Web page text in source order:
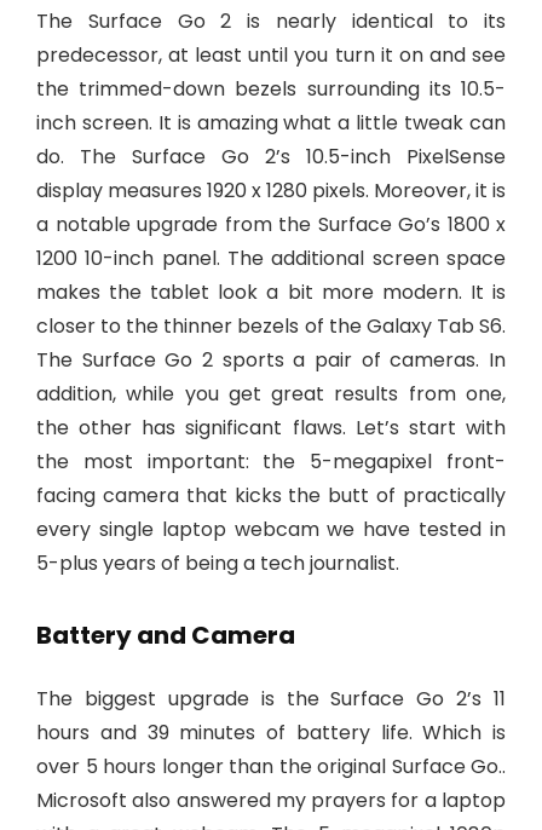
The Surface Go 2 is nearly identical to its
predecessor, at least until you turn it on and see
the trimmed-down bezels surrounding its 10.5-
inch screen. It is amazing what a little tweak can
do. The Surface Go 2’s 10.5-inch PixelSense
display measures 1920 x 1280 pixels. Moreover, it is
a notable upgrade from the Surface Go’s 1800 x
1200 10-inch panel. The additional screen space
makes the tablet look a bit more modern. It is
closer to the thinner bezels of the Galaxy Tab S6.
The Surface Go 2 sports a pair of cameras. In
addition, while you get great results from one,
the other has significant flaws. Let’s start with
the most important: the 5-megapixel front-
facing camera that kicks the butt of practically
every single laptop webcam we have tested in
5-plus years of being a tech journalist.
Battery and Camera
The biggest upgrade is the Surface Go 2’s 11
hours and 39 minutes of battery life. Which is
over 5 hours longer than the original Surface Go..
Microsoft also answered my prayers for a laptop